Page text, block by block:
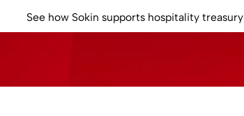
See how Sokin supports hospitality treasury